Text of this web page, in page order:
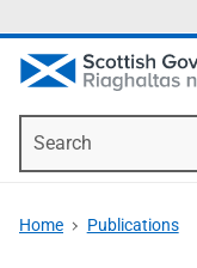
Home Publications